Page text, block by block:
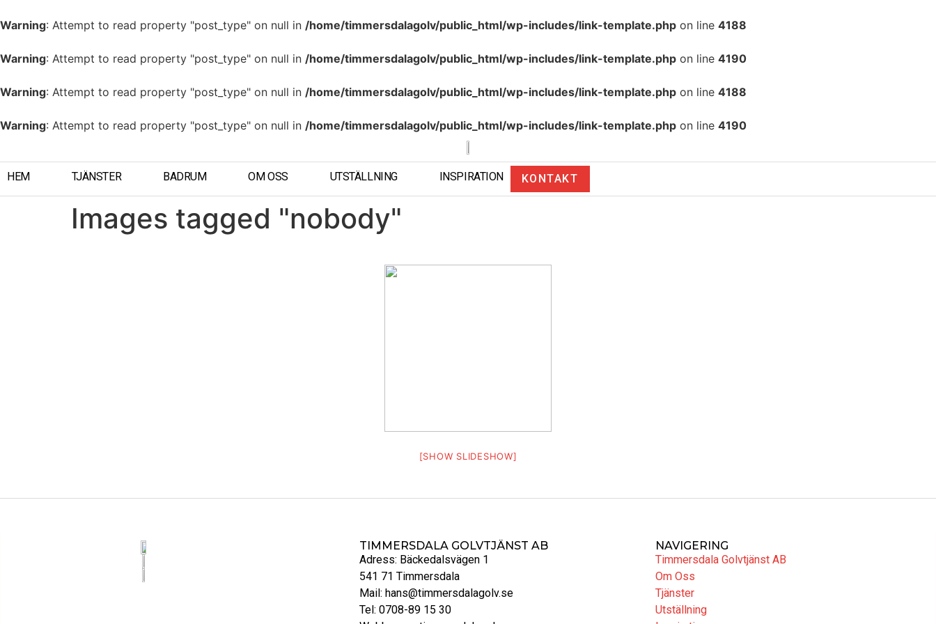
Warning: Attempt to read property "post_type" on null in /home/timmersdalagolv/public_html/wp-includes/link-template.php on line 4188
Warning: Attempt to read property "post_type" on null in /home/timmersdalagolv/public_html/wp-includes/link-template.php on line 4190
Warning: Attempt to read property "post_type" on null in /home/timmersdalagolv/public_html/wp-includes/link-template.php on line 4188
Warning: Attempt to read property "post_type" on null in /home/timmersdalagolv/public_html/wp-includes/link-template.php on line 4190
HEM TJÄNSTER BADRUM OM OSS UTSTÄLLNING INSPIRATION KONTAKT
Images tagged "nobody"
[SHOW SLIDESHOW]
TIMMERSDALA GOLVTJÄNST AB
Adress: Bäckedalsvägen 1
541 71 Timmersdala
Mail: hans@timmersdalagolv.se
Tel: 0708-89 15 30
NAVIGERING
Timmersdala Golvtjänst AB
Om Oss
Tjänster
Utställning